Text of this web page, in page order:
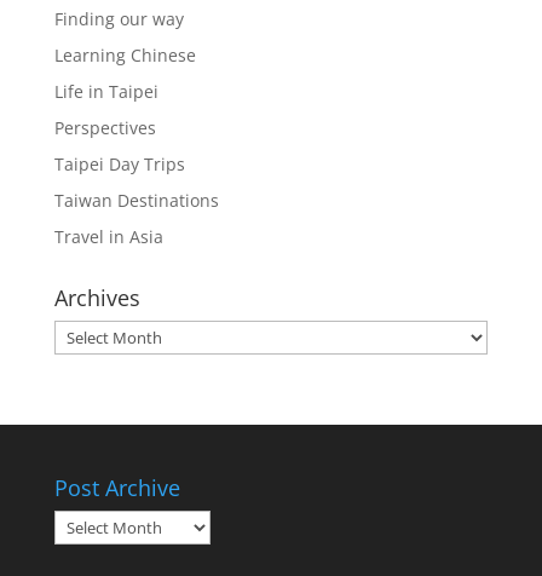
Finding our way
Learning Chinese
Life in Taipei
Perspectives
Taipei Day Trips
Taiwan Destinations
Travel in Asia
Archives
Archives
Post Archive
Post
Archive